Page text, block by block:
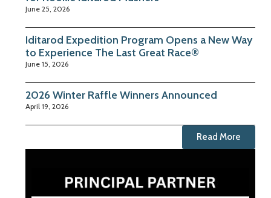
June 25, 2026
Iditarod Expedition Program Opens a New Way
to Experience The Last Great Race®
June 15, 2026
2026 Winter Raffle Winners Announced
April 19, 2026
Read More